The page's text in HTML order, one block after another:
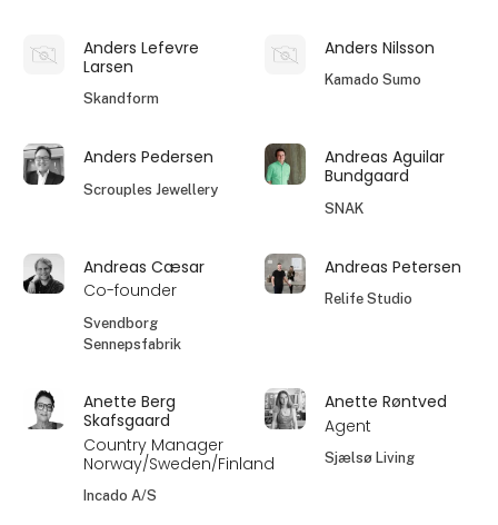
Anders Lefevre
Larsen
Skandform
Anders Nilsson
Kamado Sumo
Anders Pedersen
Scrouples Jewellery
Andreas Aguilar
Bundgaard
SNAK
Andreas Cæsar
Co-founder
Svendborg
Sennepsfabrik
Andreas Petersen
Relife Studio
Anette Berg
Skafsgaard
Country Manager
Norway/Sweden/Finland
Incado A/S
Anette Røntved
Agent
Sjælsø Living